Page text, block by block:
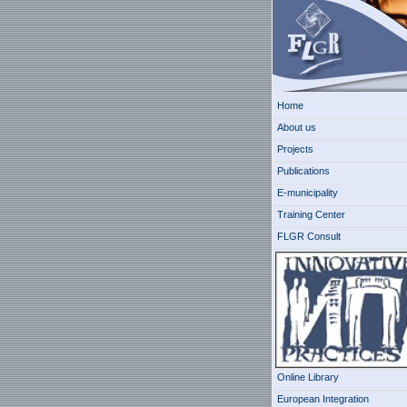
Home
About us
Projects
Publications
E-municipality
Training Center
FLGR Consult
Online Library
European Integration